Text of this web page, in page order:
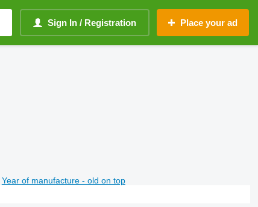
Sign In / Registration Place your ad
Year of manufacture - old on top